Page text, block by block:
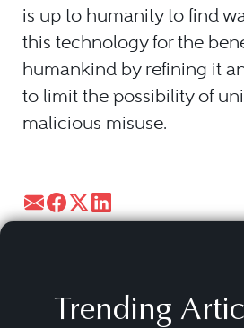
is up to humanity to find
this technology for the
humankind by refining it
to limit the possibility of
malicious misuse.
Trending